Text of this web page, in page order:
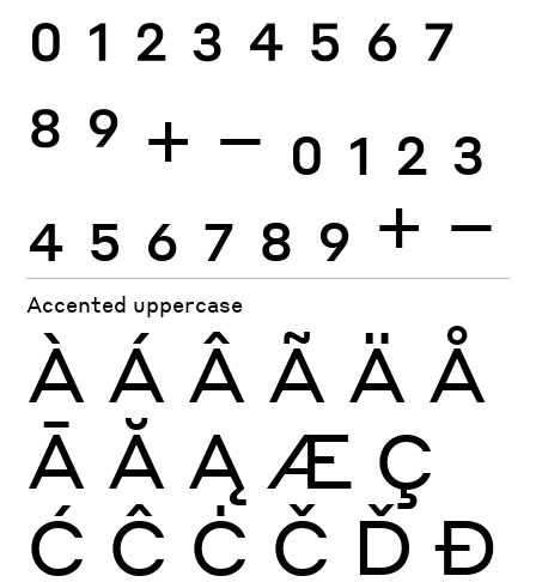
0 1 2 3 4 5 6 7
8 9 + − 0 1 2 3
4 5 6 7 8 9 + −
Accented uppercase
À Á Â Ã Ä Å
Ā Ă Ą Æ Ç
Ć Ĉ Ċ Č Ď Đ